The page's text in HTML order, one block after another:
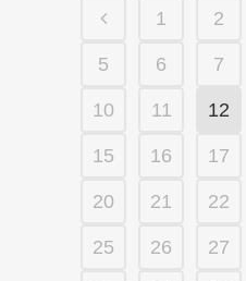
1 2
5 6 7
10 11 12
15 16 17
20 21 22
25 26 27